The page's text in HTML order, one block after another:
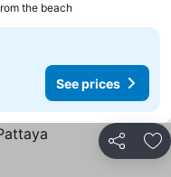
the beach
See prices
Share